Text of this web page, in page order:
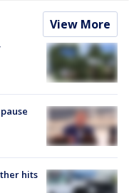
View More
hits